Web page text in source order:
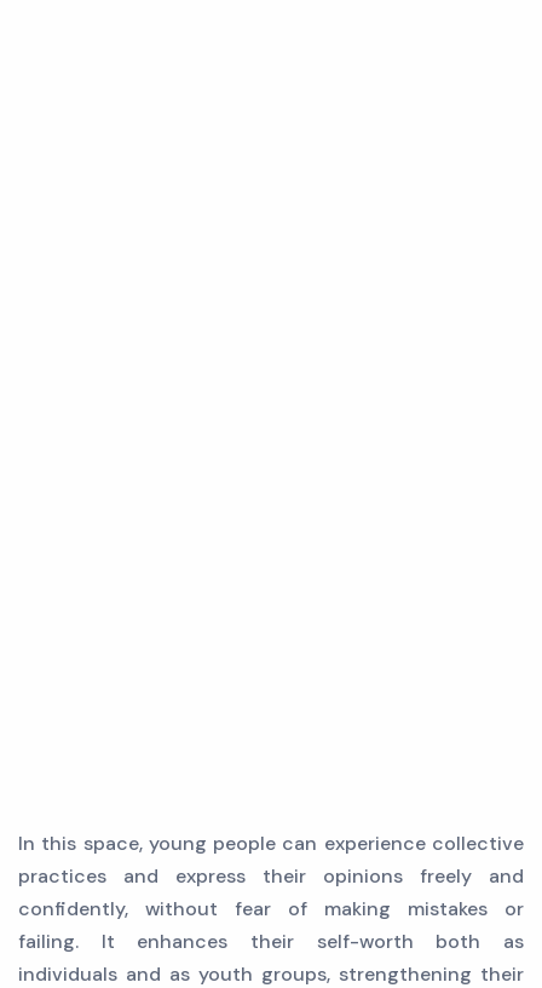
In this space, young people can experience collective
practices and express their opinions freely and
confidently, without fear of making mistakes or
failing. It enhances their self-worth both as
individuals and as youth groups, strengthening their